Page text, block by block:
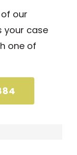
our
your case
one of